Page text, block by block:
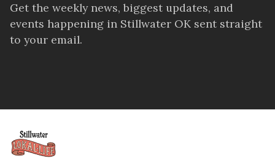
Get the weekly news, biggest updates, and
events happening in Stillwater OK sent straight
to your email.